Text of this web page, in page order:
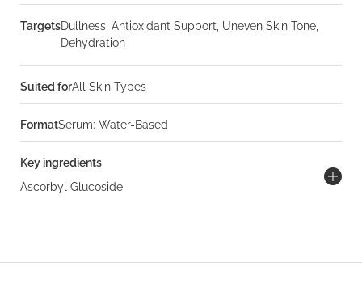
TargetsDullness, Antioxidant Support, Uneven Skin Tone,
Dehydration
Suited forAll Skin Types
FormatSerum: Water-Based
Key ingredients
Ascorbyl Glucoside